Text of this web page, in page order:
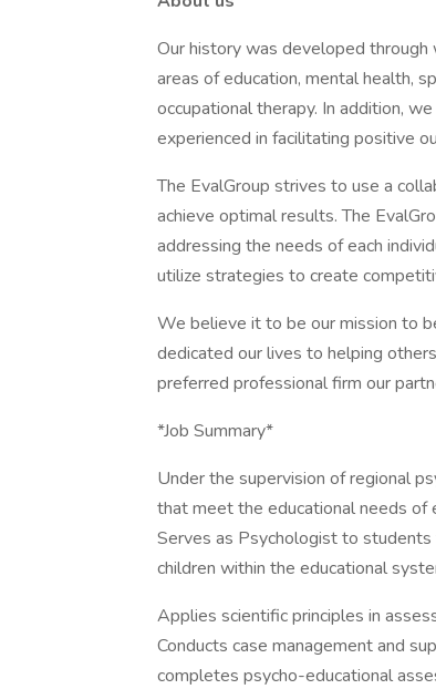
Our history was developed
areas of education, mental health,
occupational therapy. In addition,
experienced in facilitating positive
The EvalGroup strives to use a
achieve optimal results. The
addressing the needs of each
utilize strategies to create
We believe it to be our mission to
dedicated our lives to helping
preferred professional firm our
*Job Summary*
Under the supervision of regional
that meet the educational needs of
Serves as Psychologist to
children within the educational
Applies scientific principles in
Conducts case management and
completes psycho-educational